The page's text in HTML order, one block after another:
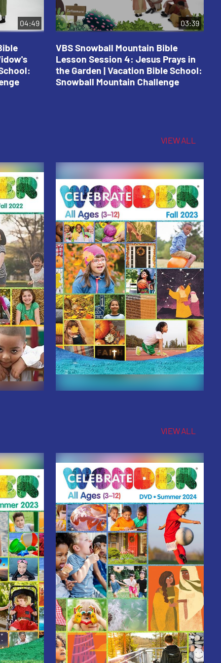
04:49 03:39
VBS Snowball Mountain Bible
Lesson Session 4: Jesus Prays in
the Garden | Vacation Bible School:
Snowball Mountain Challenge
VIEW ALL
VIEW ALL